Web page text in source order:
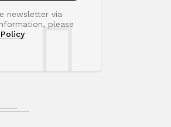
newsletter via
please